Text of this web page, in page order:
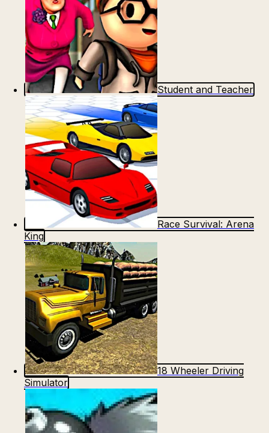
Student and Teacher
Race Survival: Arena
King
18 Wheeler Driving
Simulator